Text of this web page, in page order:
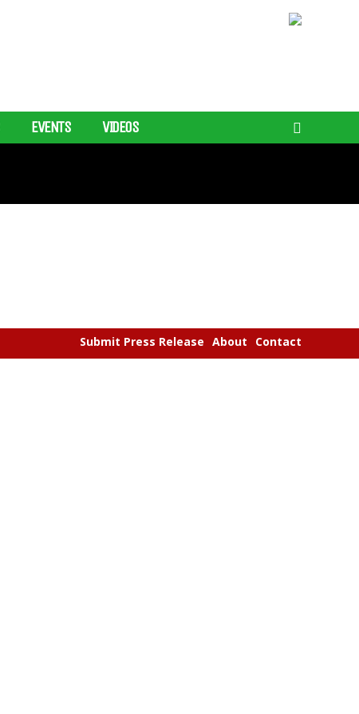
EVENTS VIDEOS
Submit Press Release About Contact